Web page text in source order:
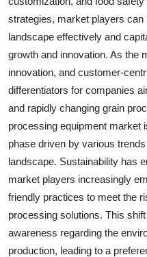
strategies, market players
landscape effectively and
growth and innovation. As the
innovation, and customer-
differentiators for companies
and rapidly changing grain
processing equipment market
phase driven by various
landscape. Sustainability has
market players increasingly
friendly practices to meet the
processing solutions. This
awareness regarding the
production, leading to a